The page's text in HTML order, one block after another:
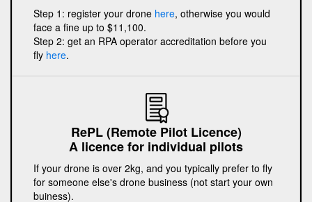
Step 1: register your drone here, otherwise you would
face a fine up to $11,100.
Step 2: get an RPA operator accreditation before you
fly here.
RePL (Remote Pilot Licence)
A licence for individual pilots
If your drone is over 2kg, and you typically prefer to fly
for someone else's drone business (not start your own
buiness).